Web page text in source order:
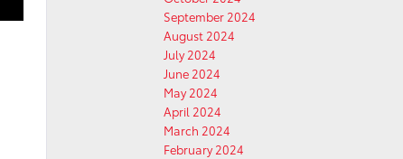
September 2024
August 2024
July 2024
June 2024
May 2024
April 2024
March 2024
February 2024